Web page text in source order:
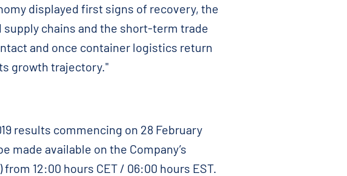
displayed first signs of recovery, the
supply chains and the short-term trade
and once container logistics return
growth trajectory."
results commencing on 28 February
made available on the Company’s
) from 12:00 hours CET / 06:00 hours EST.